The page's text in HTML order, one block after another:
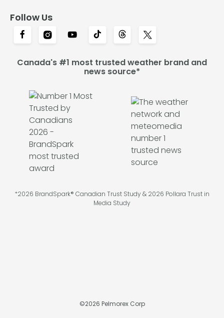
Follow Us
Canada's #1 most trusted weather brand and
news source*
*2026 BrandSpark® Canadian Trust Study & 2026 Pollara Trust in
Media Study
©2026 Pelmorex Corp